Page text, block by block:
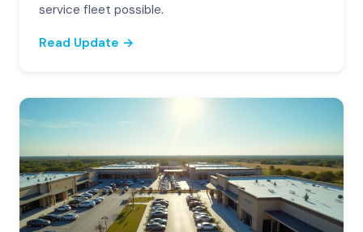
service fleet possible.
Read Update →